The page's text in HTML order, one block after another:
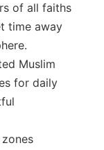
of all faiths
time away
Muslim
for daily